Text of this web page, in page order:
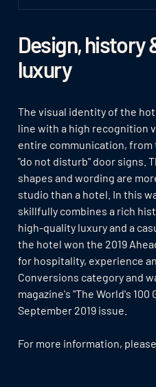
Design, history
luxury
The visual identity of the
line with a high recognition
entire communication,
"do not disturb" door signs.
shapes and wording are
studio than a hotel. In this
skillfully combines a rich
high-quality luxury and a
the hotel won the 2019
for hospitality, experience
Conversions category and
magazine's "The World's
September 2019 issue.
For more information,